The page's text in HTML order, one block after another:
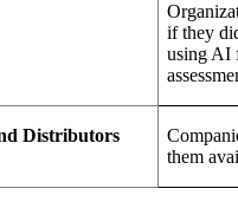
if they
using AI
Distributors
them